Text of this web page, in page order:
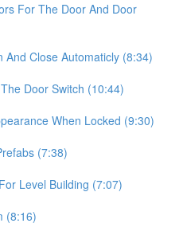
For The Door And Door
And Close Automaticly (8:34)
Door Switch (10:44)
When Locked (9:30)
(7:38)
Level Building (7:07)
(8:16)